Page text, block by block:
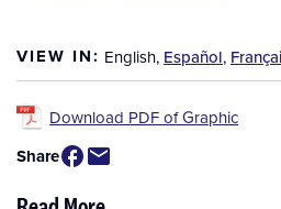
VIEW IN: English, Español,
Download PDF of Graphic
Share